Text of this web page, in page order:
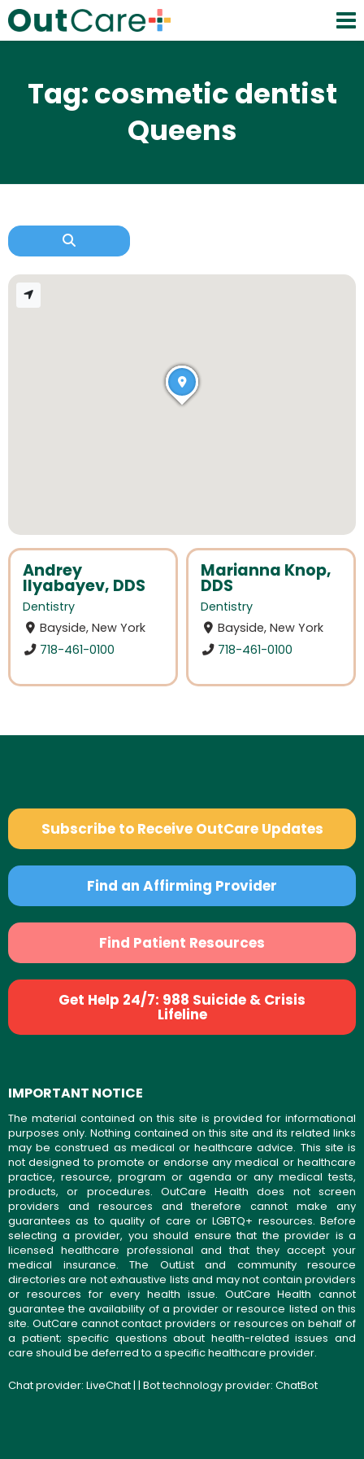
Tag: cosmetic dentist
Queens
Andrey
Ilyabayev, DDS
Dentistry
Bayside, New York
718-461-0100
Marianna Knop,
DDS
Dentistry
Bayside, New York
718-461-0100
Subscribe to Receive OutCare Updates
Find an Affirming Provider
Find Patient Resources
Get Help 24/7: 988 Suicide & Crisis
Lifeline
IMPORTANT NOTICE
The material contained on this site is provided for informational
purposes only. Nothing contained on this site and its related links
may be construed as medical or healthcare advice. This site is
not designed to promote or endorse any medical or healthcare
practice, resource, program or agenda or any medical tests,
products, or procedures. OutCare Health does not screen
providers and resources and therefore cannot make any
guarantees as to quality of care or LGBTQ+ resources. Before
selecting a provider, you should ensure that the provider is a
licensed healthcare professional and that they accept your
medical insurance. The OutList and community resource
directories are not exhaustive lists and may not contain providers
or resources for every health issue. OutCare Health cannot
guarantee the availability of a provider or resource listed on this
site. OutCare cannot contact providers or resources on behalf of
a patient; specific questions about health-related issues and
care should be deferred to a specific healthcare provider.
Chat provider: LiveChat| | Bot technology provider: ChatBot